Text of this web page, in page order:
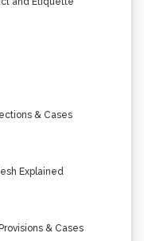
& Cases
Explained
& Cases